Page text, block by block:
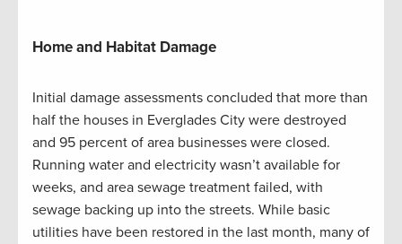
Home and Habitat Damage
Initial damage assessments concluded that more than
half the houses in Everglades City were destroyed
and 95 percent of area businesses were closed.
Running water and electricity wasn’t available for
weeks, and area sewage treatment failed, with
sewage backing up into the streets. While basic
utilities have been restored in the last month, many of